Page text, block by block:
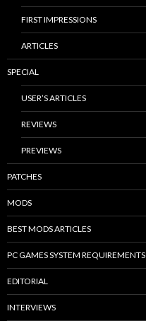
FIRST IMPRESSIONS
ARTICLES
SPECIAL
USER’S ARTICLES
REVIEWS
PREVIEWS
PATCHES
MODS
BEST MODS ARTICLES
PC GAMES SYSTEM REQUIREMENTS
EDITORIAL
INTERVIEWS